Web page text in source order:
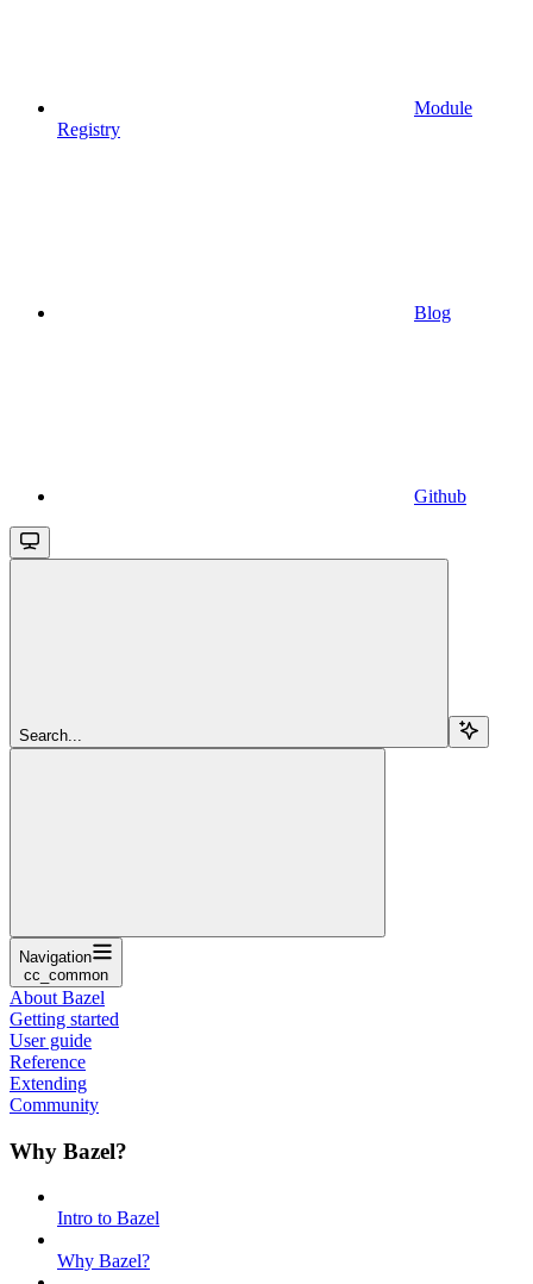
Module
Registry
Blog
Github
Search...
Navigation
cc_common
About Bazel
Getting started
User guide
Reference
Extending
Community
Why Bazel?
Intro to Bazel
Why Bazel?